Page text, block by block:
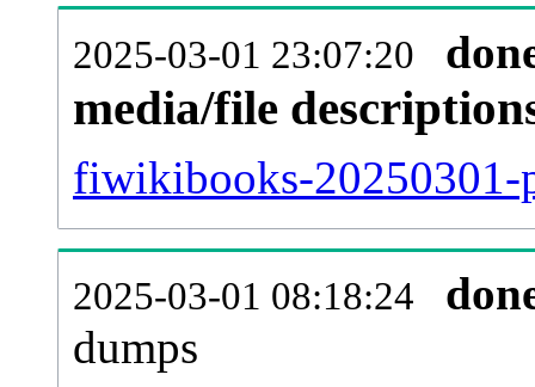
2025-03-01 23:07:20
media/file
fiwikibooks-20250301-
2025-03-01 08:18:24
dumps